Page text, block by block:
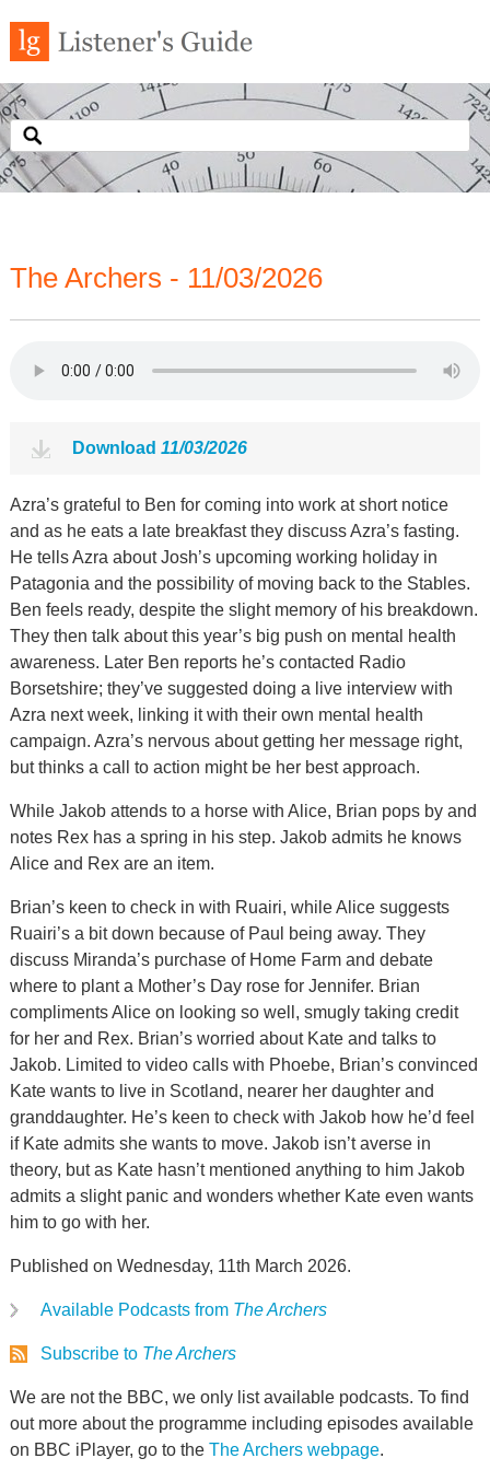
The Archers - 11/03/2026
Download 11/03/2026
Azra’s grateful to Ben for coming into work at short notice
and as he eats a late breakfast they discuss Azra’s fasting.
He tells Azra about Josh’s upcoming working holiday in
Patagonia and the possibility of moving back to the Stables.
Ben feels ready, despite the slight memory of his breakdown.
They then talk about this year’s big push on mental health
awareness. Later Ben reports he’s contacted Radio
Borsetshire; they’ve suggested doing a live interview with
Azra next week, linking it with their own mental health
campaign. Azra’s nervous about getting her message right,
but thinks a call to action might be her best approach.
While Jakob attends to a horse with Alice, Brian pops by and
notes Rex has a spring in his step. Jakob admits he knows
Alice and Rex are an item.
Brian’s keen to check in with Ruairi, while Alice suggests
Ruairi’s a bit down because of Paul being away. They
discuss Miranda’s purchase of Home Farm and debate
where to plant a Mother’s Day rose for Jennifer. Brian
compliments Alice on looking so well, smugly taking credit
for her and Rex. Brian’s worried about Kate and talks to
Jakob. Limited to video calls with Phoebe, Brian’s convinced
Kate wants to live in Scotland, nearer her daughter and
granddaughter. He’s keen to check with Jakob how he’d feel
if Kate admits she wants to move. Jakob isn’t averse in
theory, but as Kate hasn’t mentioned anything to him Jakob
admits a slight panic and wonders whether Kate even wants
him to go with her.
Published on Wednesday, 11th March 2026.
Available Podcasts from The Archers
Subscribe to The Archers
We are not the BBC, we only list available podcasts. To find
out more about the programme including episodes available
on BBC iPlayer, go to the The Archers webpage.